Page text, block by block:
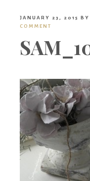
JANUARY 23, 2015 BY
COMMENT